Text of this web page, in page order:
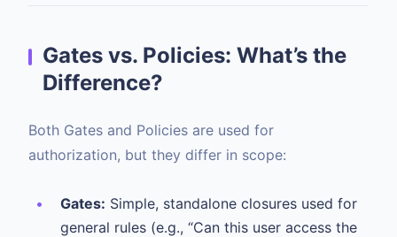
Gates vs. Policies: What’s the
Difference?
Both Gates and Policies are used for
authorization, but they differ in scope:
Gates: Simple, standalone closures used for
general rules (e.g., “Can this user access the